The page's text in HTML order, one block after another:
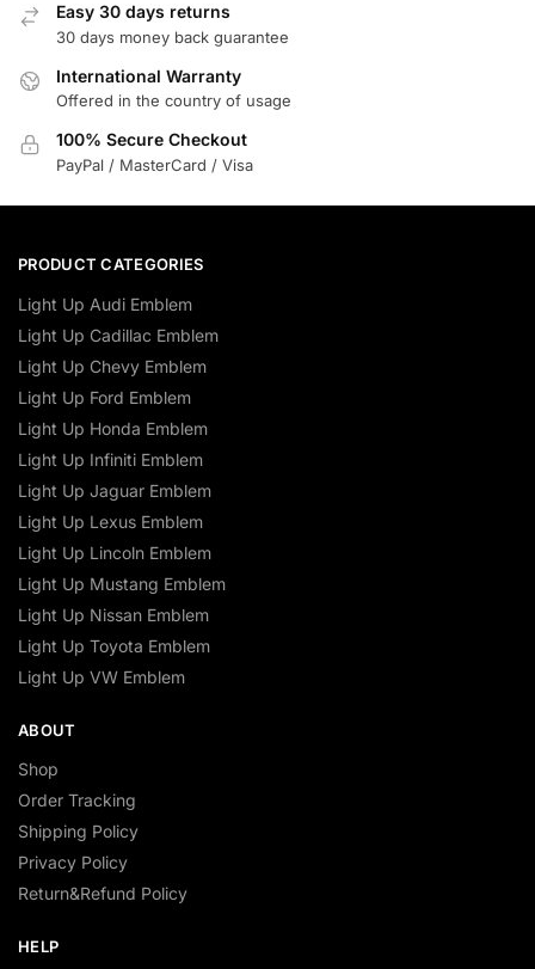
Easy 30 days returns
30 days money back guarantee
International Warranty
Offered in the country of usage
100% Secure Checkout
PayPal / MasterCard / Visa
PRODUCT CATEGORIES
Light Up Audi Emblem
Light Up Cadillac Emblem
Light Up Chevy Emblem
Light Up Ford Emblem
Light Up Honda Emblem
Light Up Infiniti Emblem
Light Up Jaguar Emblem
Light Up Lexus Emblem
Light Up Lincoln Emblem
Light Up Mustang Emblem
Light Up Nissan Emblem
Light Up Toyota Emblem
Light Up VW Emblem
ABOUT
Shop
Order Tracking
Shipping Policy
Privacy Policy
Return&Refund Policy
HELP